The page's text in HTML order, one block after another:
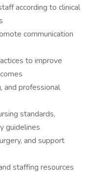
according to clinical
communication
to improve
and professional
standards,
guidelines
and support
staffing resources